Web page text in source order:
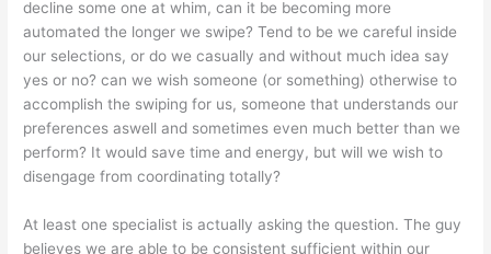
decline some one at whim, can it be becoming more
automated the longer we swipe? Tend to be we careful inside
our selections, or do we casually and without much idea say
yes or no? can we wish someone (or something) otherwise to
accomplish the swiping for us, someone that understands our
preferences aswell and sometimes even much better than we
perform? It would save time and energy, but will we wish to
disengage from coordinating totally?
At least one specialist is actually asking the question. The guy
believes we are able to be consistent sufficient within our